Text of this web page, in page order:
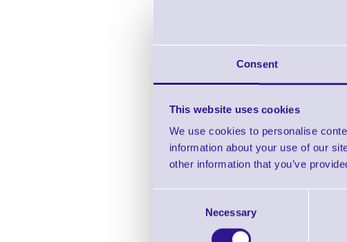
Consent
This website uses cookies
We use cookies to personalise
information about your use of our
other information that you’ve
Necessary
• Designed and
• 40” – 65”
•
•
•
•
•
55” – 75”